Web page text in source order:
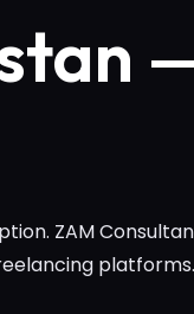
ZAM
platforms.